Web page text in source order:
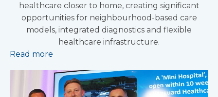
healthcare closer to home, creating significant
opportunities for neighbourhood-based care
models, integrated diagnostics and flexible
healthcare infrastructure.
Read more